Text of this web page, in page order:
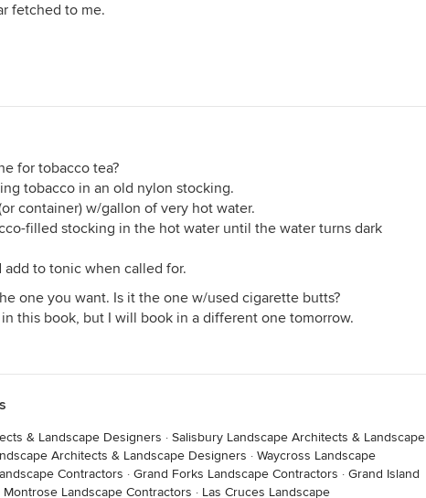
fetched to me.
for tobacco tea?
tobacco in an old nylon stocking.
container) w/gallon of very hot water.
filled stocking in the hot water until the water turns dark
add to tonic when called for.
one you want. Is it the one w/used cigarette butts?
this book, but I will book in a different one tomorrow.
& Landscape Designers · Salisbury Landscape Architects & Landscape
Architects & Landscape Designers · Waycross Landscape
Contractors · Grand Forks Landscape Contractors · Grand Island
Montrose Landscape Contractors · Las Cruces Landscape